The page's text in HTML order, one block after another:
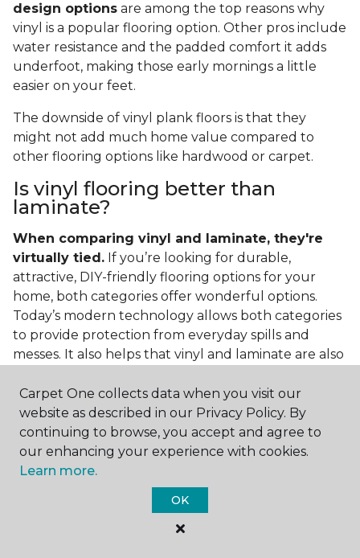
design options are among the top reasons why
vinyl is a popular flooring option. Other pros include
water resistance and the padded comfort it adds
underfoot, making those early mornings a little
easier on your feet.
The downside of vinyl plank floors is that they
might not add much home value compared to
other flooring options like hardwood or carpet.
Is vinyl flooring better than
laminate?
When comparing vinyl and laminate, they're
virtually tied. If you’re looking for durable,
attractive, DIY-friendly flooring options for your
home, both categories offer wonderful options.
Today’s modern technology allows both categories
to provide protection from everyday spills and
messes. It also helps that vinyl and laminate are also
If you’re asking if vinyl is better than laminate, the
answer is no. Feel free to pick your category by
design, style, and application needed for your
project.
What do you put under vinyl
Carpet One collects data when you visit our
website as described in our Privacy Policy. By
continuing to browse, you accept and agree to
our enhancing your experience with cookies.
Learn more.
OK